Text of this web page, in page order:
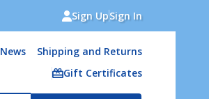
Sign UpSign In
News
Shipping and Returns
Gift Certificates